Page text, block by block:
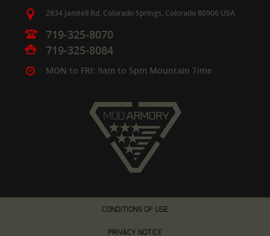
2834 Janitell Rd. Colorado Springs, Colorado 80906 USA
719-325-8070
719-325-8084
MON to FRI: 9am to 5pm Mountain Time
CONDITIONS OF USE
PRIVACY NOTICE